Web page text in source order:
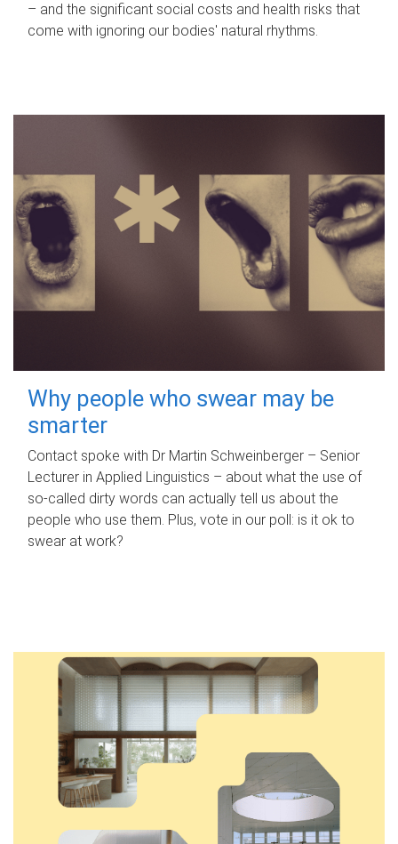
– and the significant social costs and health risks that
come with ignoring our bodies' natural rhythms.
Why people who swear may be
smarter
Contact spoke with Dr Martin Schweinberger – Senior
Lecturer in Applied Linguistics – about what the use of
so-called dirty words can actually tell us about the
people who use them. Plus, vote in our poll: is it ok to
swear at work?